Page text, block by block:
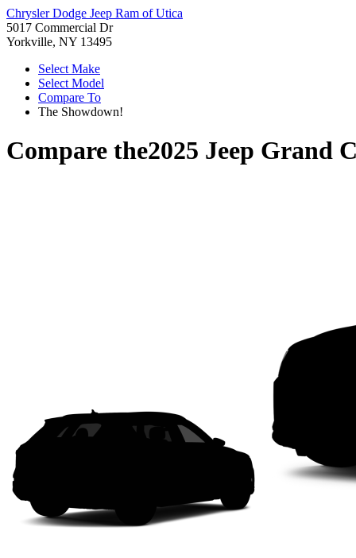
Chrysler Dodge Jeep Ram of Utica
5017 Commercial Dr
Yorkville, NY 13495
Select Make
Select Model
Compare To
The Showdown!
Compare the2025 Jeep Grand